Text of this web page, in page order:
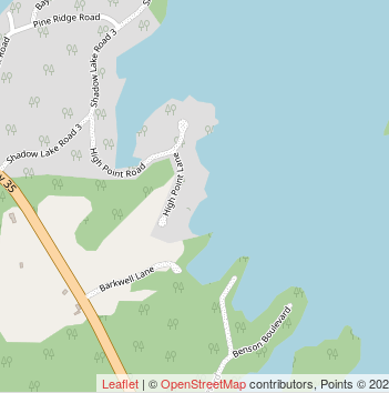
Leaflet| ©OpenStreetMapcontributors, Points ©